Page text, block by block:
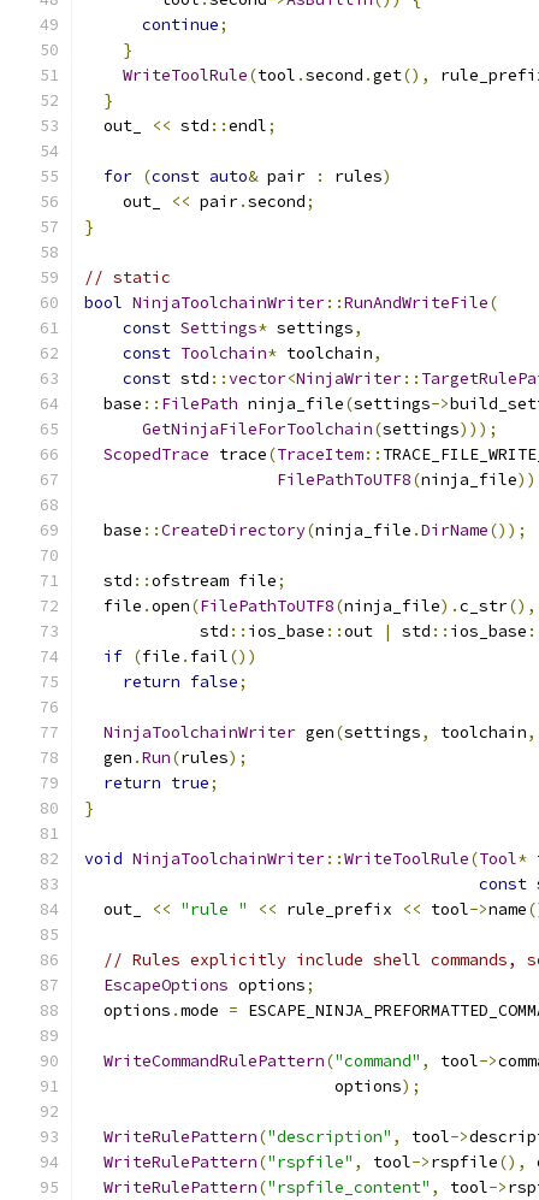
continue;
}
WriteToolRule(tool .second .get(),
}
  out_
<< std ::endl;
for (const auto& pair : rules)
    out_
<< pair.second;
}
// static
bool NinjaToolchainWriter::RunAndWriteFile(
const Settings* settings,
const Toolchain* toolchain,
const std ::vector<NinjaWriter::
  base
:: FilePath ninja_file(settings->
GetNinjaFileForToolchain(settings)));
ScopedTrace trace(TraceItem::
FilePathToUTF8(ninja_file
  base
::CreateDirectory(ninja_file .DirName());
  std
::ofstream file;
  file
.open(FilePathToUTF8(ninja_file).c_str(),
            std
:: ios_base ::out | std :: ios_base
if (file . fail())
return false;
NinjaToolchainWriter gen(settings, toolchain,
  gen
.Run(rules);
return true;
}
void NinjaToolchainWriter::WriteToolRule(Tool*
const
  out_
<< "rule " << rule_prefix << tool->name
// Rules explicitly include shell commands,
EscapeOptions options;
  options
.mode =
WriteCommandRulePattern("command" , tool->
                          options
);
WriteRulePattern("description" , tool->
WriteRulePattern("rspfile" , tool->rspfile(),
WriteRulePattern("rspfile_content" , tool->